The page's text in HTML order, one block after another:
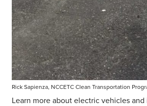
Rick Sapienza, NCCETC Clean Transportation
Learn more about electric vehicles